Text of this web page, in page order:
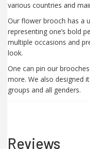
various countries and
Our flower brooch has a
representing one’s bold
multiple occasions and
look.
One can pin our
more. We also designed
groups and all genders.
Reviews